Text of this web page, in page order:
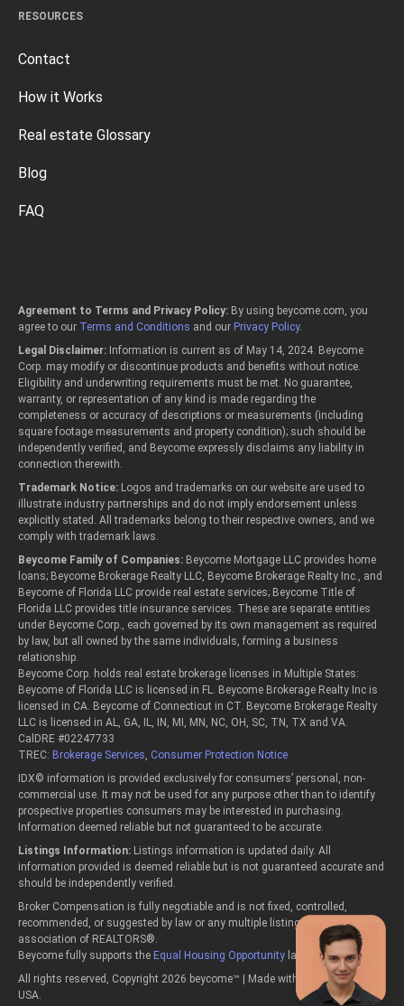
RESOURCES
Contact
How it Works
Real estate Glossary
Blog
FAQ
Agreement to Terms and Privacy Policy: By using beycome.com, you
agree to our Terms and Conditions and our Privacy Policy.
Legal Disclaimer: Information is current as of May 14, 2024. Beycome
Corp. may modify or discontinue products and benefits without notice.
Eligibility and underwriting requirements must be met. No guarantee,
warranty, or representation of any kind is made regarding the
completeness or accuracy of descriptions or measurements (including
square footage measurements and property condition); such should be
independently verified, and Beycome expressly disclaims any liability in
connection therewith.
Trademark Notice: Logos and trademarks on our website are used to
illustrate industry partnerships and do not imply endorsement unless
explicitly stated. All trademarks belong to their respective owners, and we
comply with trademark laws.
Beycome Family of Companies: Beycome Mortgage LLC provides home
loans; Beycome Brokerage Realty LLC, Beycome Brokerage Realty Inc., and
Beycome of Florida LLC provide real estate services; Beycome Title of
Florida LLC provides title insurance services. These are separate entities
under Beycome Corp., each governed by its own management as required
by law, but all owned by the same individuals, forming a business
relationship.
Beycome Corp. holds real estate brokerage licenses in Multiple States:
Beycome of Florida LLC is licensed in FL. Beycome Brokerage Realty Inc is
licensed in CA. Beycome of Connecticut in CT. Beycome Brokerage Realty
LLC is licensed in AL, GA, IL, IN, MI, MN, NC, OH, SC, TN, TX and VA.
CalDRE #02247733
TREC: Brokerage Services, Consumer Protection Notice
IDX© information is provided exclusively for consumers’ personal, non-
commercial use. It may not be used for any purpose other than to identify
prospective properties consumers may be interested in purchasing.
Information deemed reliable but not guaranteed to be accurate.
Listings Information: Listings information is updated daily. All
information provided is deemed reliable but is not guaranteed accurate and
should be independently verified.
Broker Compensation is fully negotiable and is not fixed, controlled,
recommended, or suggested by law or any multiple listing service or
association of REALTORS®.
Beycome fully supports the Equal Housing Opportunity laws.
All rights reserved, Copyright 2026 beycome™ | Made with passion in the
USA.